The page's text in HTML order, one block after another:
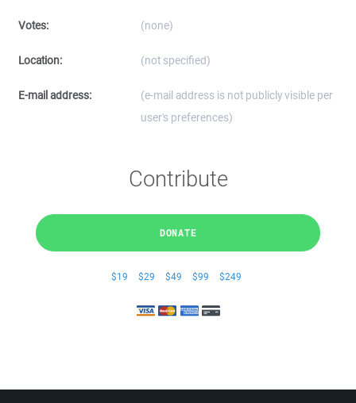
Votes: (none)
Location: (not specified)
E-mail address:
(e-mail address is not publicly visible per
user's preferences)
Contribute
DONATE
$19 $29 $49 $99 $249